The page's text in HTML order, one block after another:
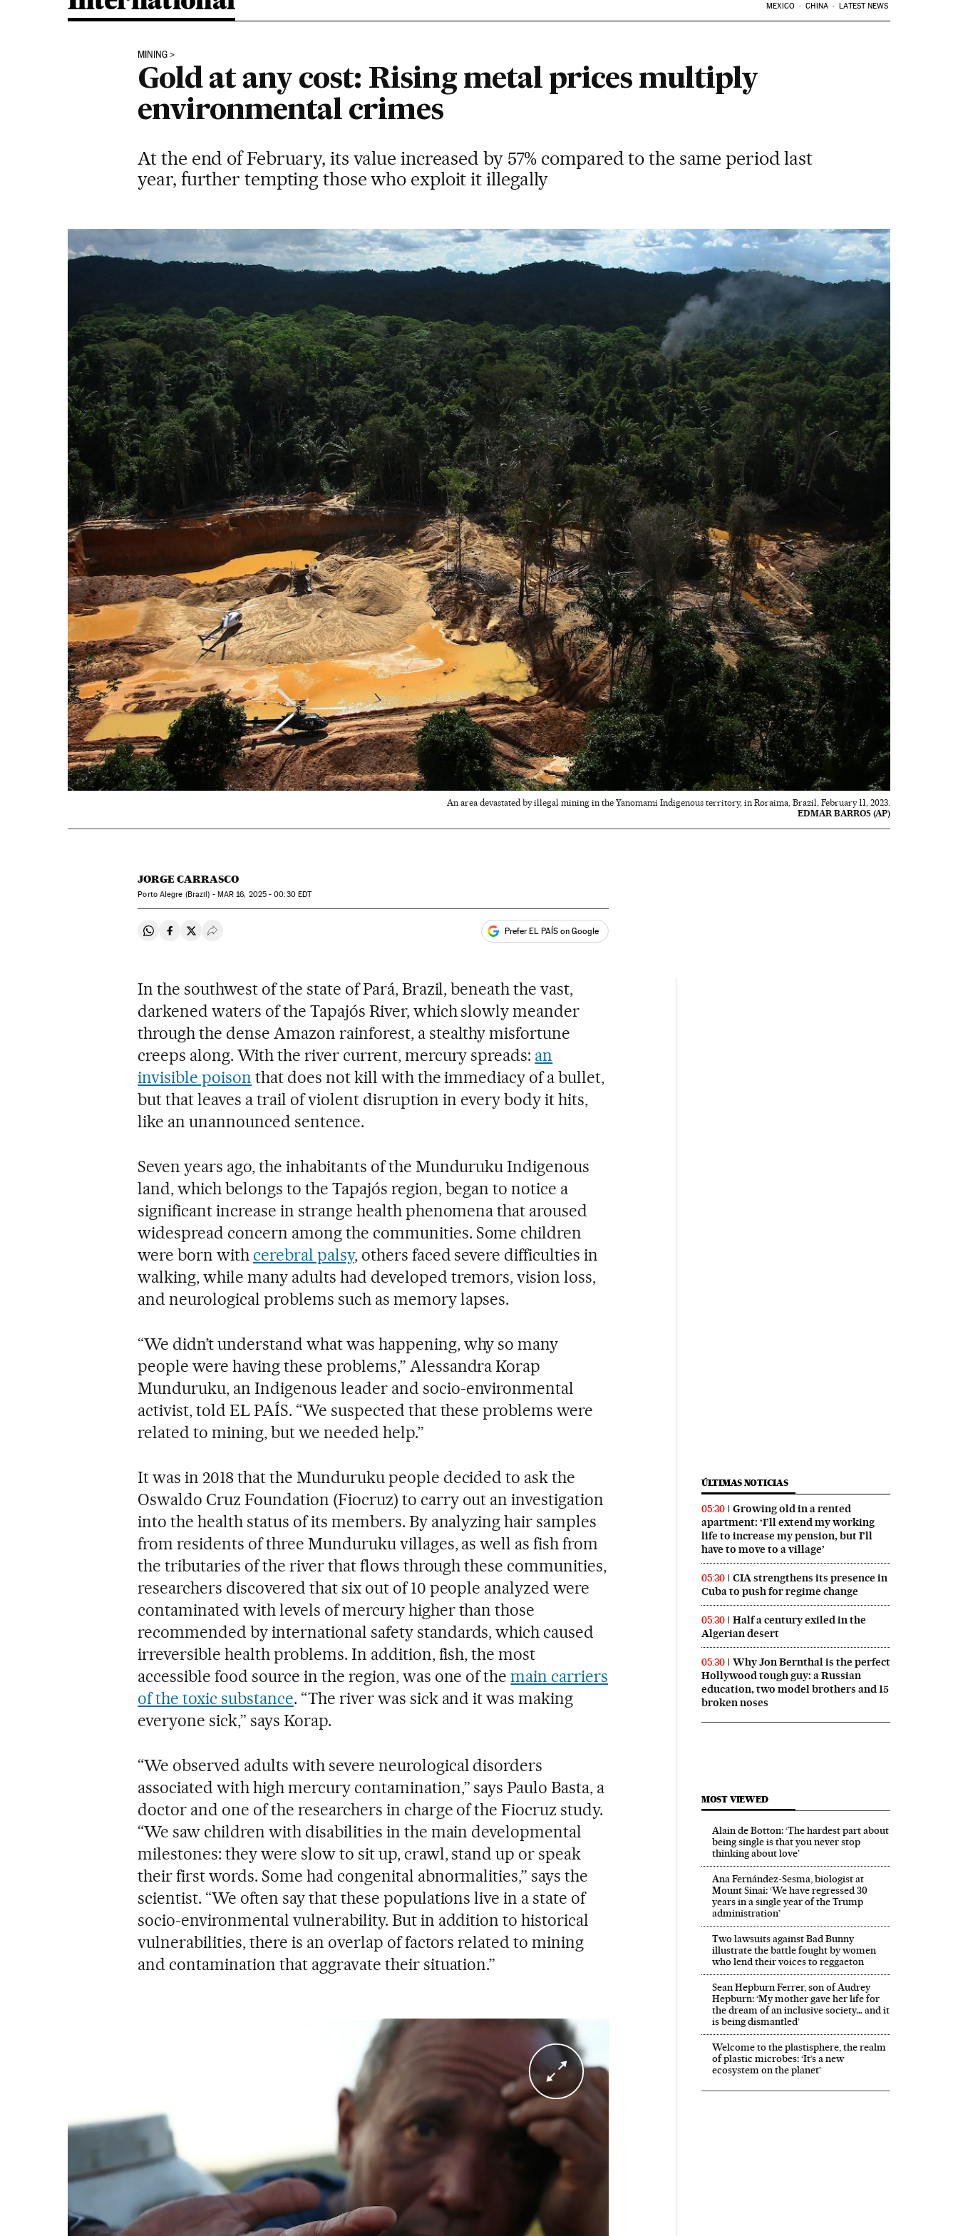
MEXICO CHINA LATEST NEWS
MINING
Gold at any cost: Rising metal prices multiply
environmental crimes
At the end of February, its value increased by 57% compared to the same period last
year, further tempting those who exploit it illegally
An area devastated by illegal mining in the Yanomami Indigenous territory, in Roraima, Brazil, February 11, 2023.
EDMAR BARROS (AP)
JORGE CARRASCO
Porto Alegre (Brazil) - MAR 16, 2025 - 00:30EDT
Share on Whatsapp
Share on Facebook
Share on Twitter
Desplegar Redes Sociales Prefer EL PAÍS on Google
In the southwest of the state of Pará, Brazil, beneath the vast,
darkened waters of the Tapajós River, which slowly meander
through the dense Amazon rainforest, a stealthy misfortune
creeps along. With the river current, mercury spreads: an
invisible poison that does not kill with the immediacy of a bullet,
but that leaves a trail of violent disruption in every body it hits,
like an unannounced sentence.
Seven years ago, the inhabitants of the Munduruku Indigenous
land, which belongs to the Tapajós region, began to notice a
significant increase in strange health phenomena that aroused
widespread concern among the communities. Some children
were born with cerebral palsy, others faced severe difficulties in
walking, while many adults had developed tremors, vision loss,
and neurological problems such as memory lapses.
“We didn’t understand what was happening, why so many
people were having these problems,” Alessandra Korap
Munduruku, an Indigenous leader and socio-environmental
activist, told EL PAÍS. “We suspected that these problems were
related to mining, but we needed help.”
It was in 2018 that the Munduruku people decided to ask the
Oswaldo Cruz Foundation (Fiocruz) to carry out an investigation
into the health status of its members. By analyzing hair samples
from residents of three Munduruku villages, as well as fish from
the tributaries of the river that flows through these communities,
researchers discovered that six out of 10 people analyzed were
contaminated with levels of mercury higher than those
recommended by international safety standards, which caused
irreversible health problems. In addition, fish, the most
accessible food source in the region, was one of themain carriers
of the toxic substance. “The river was sick and it was making
everyone sick,” says Korap.
“We observed adults with severe neurological disorders
associated with high mercury contamination,” says Paulo Basta, a
doctor and one of the researchers in charge of the Fiocruz study.
“We saw children with disabilities in the main developmental
milestones: they were slow to sit up, crawl, stand up or speak
their first words. Some had congenital abnormalities,” says the
scientist. “We often say that these populations live in a state of
socio-environmental vulnerability. But in addition to historical
vulnerabilities, there is an overlap of factors related to mining
and contamination that aggravate their situation.”
ÚLTIMAS NOTICIAS
05:30
Growing old in a rented
apartment: ‘I’ll extend my working
life to increase my pension, but I’ll
have to move to a village’
05:30
CIA strengthens its presence in
Cuba to push for regime change
05:30
Half a century exiled in the
Algerian desert
05:30
Why Jon Bernthal is the perfect
Hollywood tough guy: a Russian
education, two model brothers and 15
broken noses
MOST VIEWED
Alain de Botton: ‘The hardest part about
being single is that you never stop
thinking about love’
Ana Fernández-Sesma, biologist at
Mount Sinai: ‘We have regressed 30
years in a single year of the Trump
administration’
Two lawsuits against Bad Bunny
illustrate the battle fought by women
who lend their voices to reggaeton
Sean Hepburn Ferrer, son of Audrey
Hepburn: ‘My mother gave her life for
the dream of an inclusive society… and it
is being dismantled’
Welcome to the plastisphere, the realm
of plastic microbes: ‘It’s a new
ecosystem on the planet’